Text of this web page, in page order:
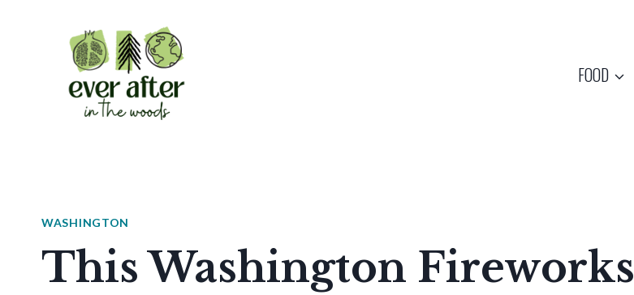
FOOD
WASHINGTON
This Washington Fireworks